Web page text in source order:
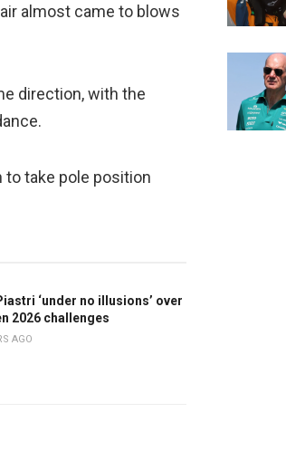
almost came to blows
direction, with the
take pole position
‘under no illusions’ over
2026 challenges
AGO